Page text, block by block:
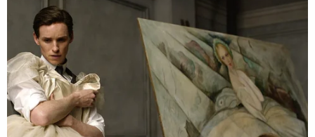
"Give these abusers life in prison, like murderers,
because that's ultimately what it's going to lead to,"
she reportedly told the station.
Duncan will be sentenced on Monday.